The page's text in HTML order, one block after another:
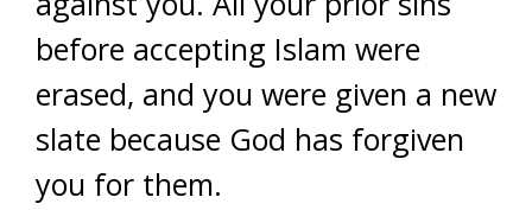
before accepting Islam were
erased, and you were given a new
slate because God has forgiven
you for them.